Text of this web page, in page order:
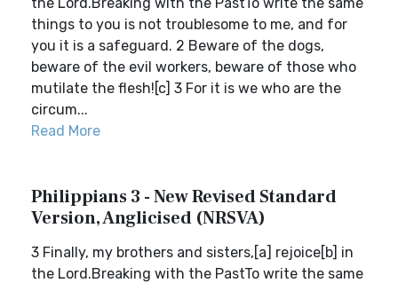
things to you is not troublesome to me, and for
you it is a safeguard. 2 Beware of the dogs,
beware of the evil workers, beware of those who
mutilate the flesh![c] 3 For it is we who are the
circum...
Read More
Philippians 3 - New Revised Standard
Version, Anglicised (NRSVA)
3 Finally, my brothers and sisters,[a] rejoice[b] in
the Lord.Breaking with the PastTo write the same